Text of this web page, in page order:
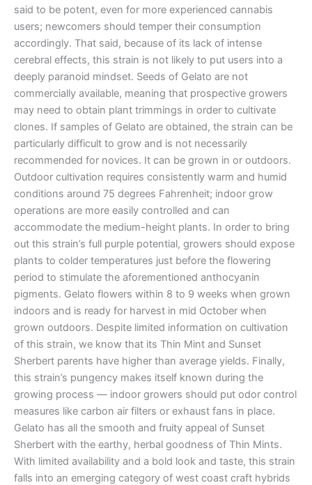
said to be potent, even for more experienced cannabis
users; newcomers should temper their consumption
accordingly. That said, because of its lack of intense
cerebral effects, this strain is not likely to put users into a
deeply paranoid mindset. Seeds of Gelato are not
commercially available, meaning that prospective growers
may need to obtain plant trimmings in order to cultivate
clones. If samples of Gelato are obtained, the strain can be
particularly difficult to grow and is not necessarily
recommended for novices. It can be grown in or outdoors.
Outdoor cultivation requires consistently warm and humid
conditions around 75 degrees Fahrenheit; indoor grow
operations are more easily controlled and can
accommodate the medium-height plants. In order to bring
out this strain’s full purple potential, growers should expose
plants to colder temperatures just before the flowering
period to stimulate the aforementioned anthocyanin
pigments. Gelato flowers within 8 to 9 weeks when grown
indoors and is ready for harvest in mid October when
grown outdoors. Despite limited information on cultivation
of this strain, we know that its Thin Mint and Sunset
Sherbert parents have higher than average yields. Finally,
this strain’s pungency makes itself known during the
growing process — indoor growers should put odor control
measures like carbon air filters or exhaust fans in place.
Gelato has all the smooth and fruity appeal of Sunset
Sherbert with the earthy, herbal goodness of Thin Mints.
With limited availability and a bold look and taste, this strain
falls into an emerging category of west coast craft hybrids